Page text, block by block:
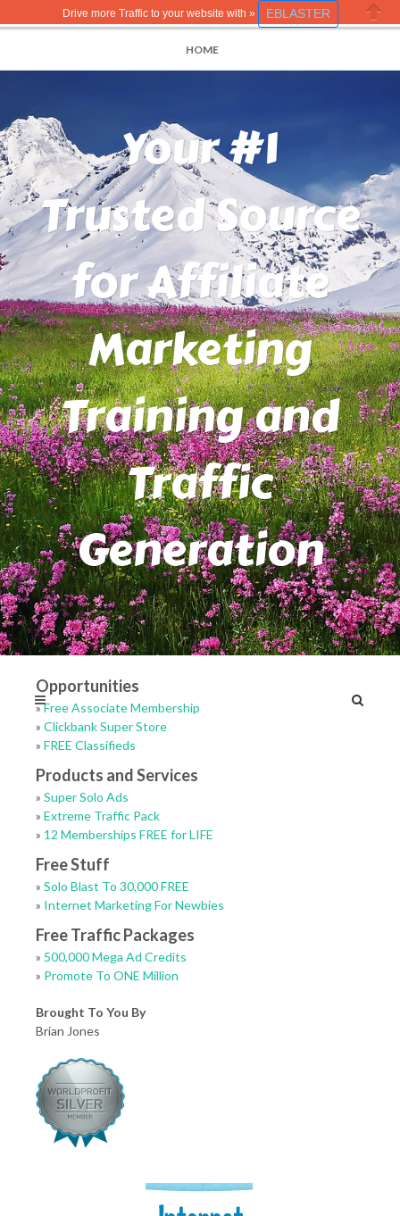
Drive more Traffic to your website with » EBLASTER
Close
HOME
Your #1
Trusted Source
for Affiliate
Marketing
Training and
Traffic
Generation
Opportunities
»Free Associate Membership
» Clickbank Super Store
» FREE Classifieds
Products and Services
» Super Solo Ads
» Extreme Traffic Pack
» 12 Memberships FREE for LIFE
Free Stuff
» Solo Blast To 30,000 FREE
» Internet Marketing For Newbies
Free Traffic Packages
» 500,000 Mega Ad Credits
» Promote To ONE Million
Brought To You By
Brian Jones